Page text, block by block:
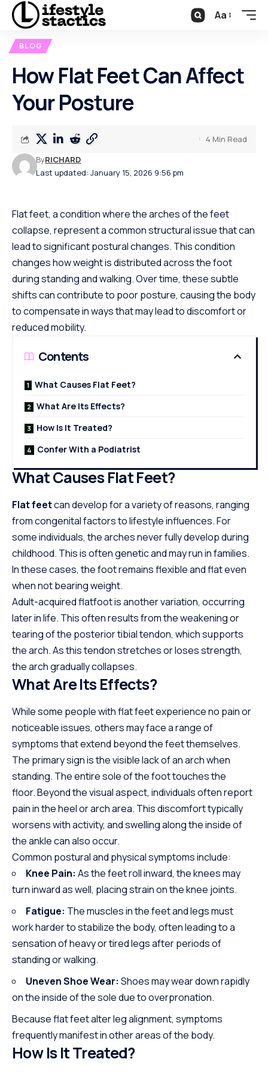
Aa
BLOG
How Flat Feet Can Affect
Your Posture
Last updated: January 15, 2026 9:56 pm
ByRICHARD
4 Min Read
Flat feet, a condition where the arches of the feet
collapse, represent a common structural issue that can
lead to significant postural changes. This condition
changes how weight is distributed across the foot
during standing and walking. Over time, these subtle
shifts can contribute to poor posture, causing the body
to compensate in ways that may lead to discomfort or
reduced mobility.
Contents
What Causes Flat Feet?
What Are Its Effects?
How Is It Treated?
Confer With a Podiatrist
What Causes Flat Feet?
Flat feetcan develop for a variety of reasons, ranging
from congenital factors to lifestyle influences. For
some individuals, the arches never fully develop during
childhood. This is often genetic and mayrunin families.
In these cases, the foot remains flexible and flat even
when not bearing weight.
Adult-acquired flatfoot is another variation, occurring
later in life. This often results from the weakening or
tearing of the posterior tibial tendon, which supports
the arch. As this tendon stretches or loses strength,
the arch gradually collapses.
What Are Its Effects?
While some people with flat feet experience no pain or
noticeable issues, others may face a range of
symptoms that extend beyond the feet themselves.
The primary sign is the visible lack of an arch when
standing. The entire sole of the foot touches the
floor. Beyond the visual aspect, individuals often report
pain in the heel or arch area. This discomfort typically
worsens with activity, and swelling along the inside of
the ankle can also occur.
Common postural and physical symptoms include:
Knee Pain: As the feet roll inward, the knees may
turn inward as well, placing strain on the knee joints.
Fatigue: The muscles in the feet and legs must
work harder to stabilize the body, often leading to a
sensation of heavy or tired legs after periods of
standing or walking.
Uneven Shoe Wear: Shoes may wear down rapidly
on the inside of the sole due to overpronation.
Because flat feet alter leg alignment, symptoms
frequently manifest in other areas of the body.
How Is It Treated?